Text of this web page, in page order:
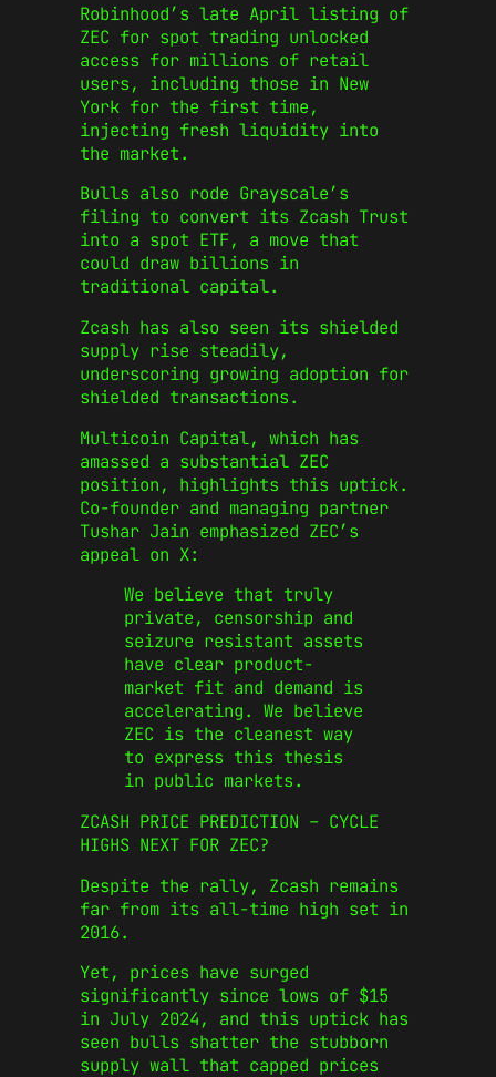
Robinhood’s late April listing of
ZEC for spot trading unlocked
access for millions of retail
users, including those in New
York for the first time,
injecting fresh liquidity into
the market.
Bulls also rode Grayscale’s
filing to convert its Zcash Trust
into a spot ETF, a move that
could draw billions in
traditional capital.
Zcash has also seen its shielded
supply rise steadily,
underscoring growing adoption for
shielded transactions.
Multicoin Capital, which has
amassed a substantial ZEC
position, highlights this uptick.
Co-founder and managing partner
Tushar Jain emphasized ZEC’s
appeal on X:
We believe that truly
private, censorship and
seizure resistant assets
have clear product-
market fit and demand is
accelerating. We believe
ZEC is the cleanest way
to express this thesis
in public markets.
ZCASH PRICE PREDICTION – CYCLE
HIGHS NEXT FOR ZEC?
Despite the rally, Zcash remains
far from its all-time high set in
2016.
Yet, prices have surged
significantly since lows of $15
in July 2024, and this uptick has
seen bulls shatter the stubborn
supply wall that capped prices